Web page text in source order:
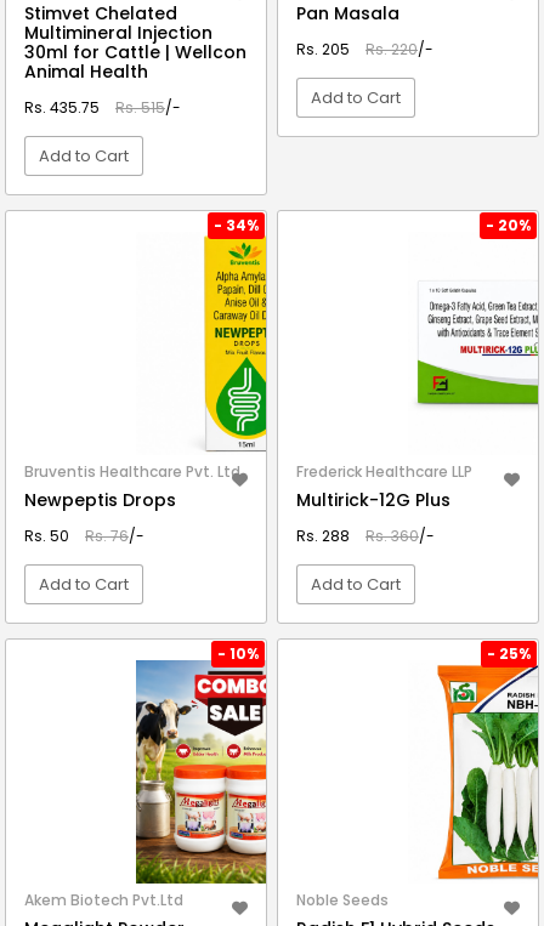
Stimvet Chelated
Multimineral Injection
30ml for Cattle | Wellcon
Animal Health
Rs. 435.75 Rs. 515/-
Add to Cart
Pan Masala
Rs. 205 Rs. 220/-
Add to Cart
- 34%
Bruventis Healthcare Pvt. Ltd.
Newpeptis Drops
Rs. 50 Rs. 76/-
Add to Cart
- 20%
Frederick Healthcare LLP
Multirick-12G Plus
Rs. 288 Rs. 360/-
Add to Cart
- 10%
Akem Biotech Pvt.Ltd
- 25%
Noble Seeds